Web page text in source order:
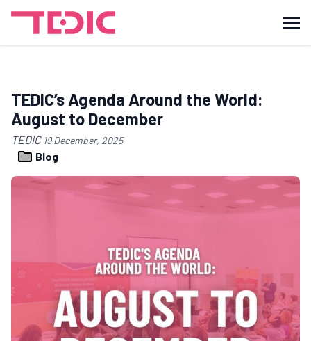
TEDIC’s Agenda Around the World:
August to December
TEDIC 19 December, 2025
Blog